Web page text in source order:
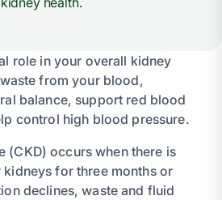
role in your overall kidney
from your blood,
balance, support red blood
control high blood pressure.
(CKD) occurs when there is
for three months or
declines, waste and fluid